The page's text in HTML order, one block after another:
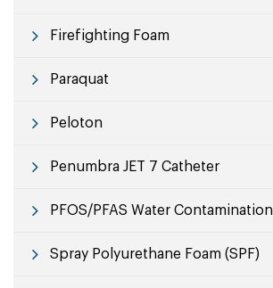
Firefighting Foam
Paraquat
Peloton
Penumbra JET 7 Catheter
PFOS/PFAS Water Contamination
Spray Polyurethane Foam (SPF)